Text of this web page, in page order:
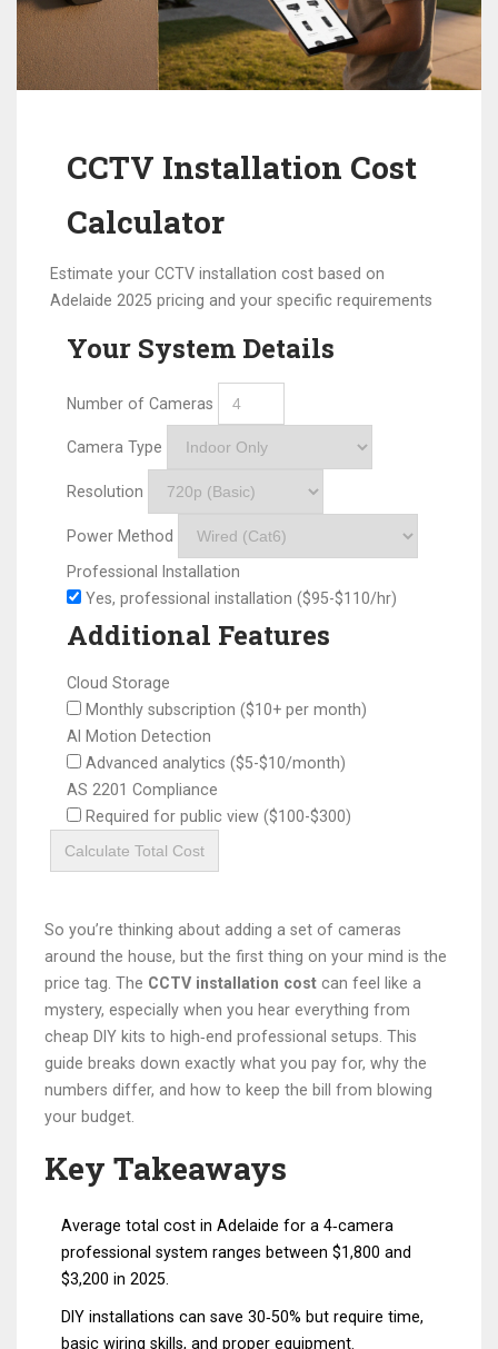
CCTV Installation Cost
Calculator
Estimate your CCTV installation cost based on
Adelaide 2025 pricing and your specific requirements
Your System Details
Number of Cameras
Camera Type
Resolution
Power Method
Professional Installation
Yes, professional installation ($95-$110/hr)
Additional Features
Cloud Storage
Monthly subscription ($10+ per month)
AI Motion Detection
Advanced analytics ($5-$10/month)
AS 2201 Compliance
Required for public view ($100-$300)
Calculate Total Cost
So you’re thinking about adding a set of cameras
around the house, but the first thing on your mind is the
price tag. The CCTV installation cost can feel like a
mystery, especially when you hear everything from
cheap DIY kits to high‑end professional setups. This
guide breaks down exactly what you pay for, why the
numbers differ, and how to keep the bill from blowing
your budget.
Key Takeaways
Average total cost in Adelaide for a 4‑camera
professional system ranges between $1,800 and
$3,200 in 2025.
DIY installations can save 30‑50% but require time,
basic wiring skills, and proper equipment.